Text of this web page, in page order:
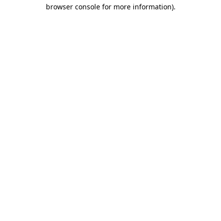
browser console for more information).